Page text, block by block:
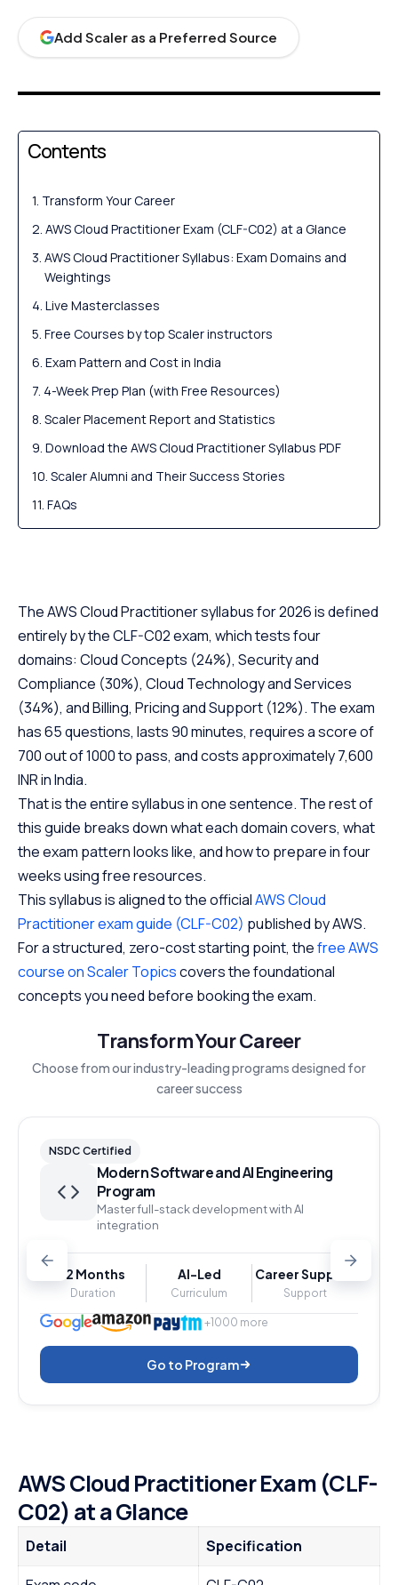
Add Scaler as a Preferred Source
Contents
Transform Your Career
AWS Cloud Practitioner Exam (CLF-C02) at a Glance
AWS Cloud Practitioner Syllabus: Exam Domains and
Weightings
Live Masterclasses
Free Courses by top Scaler instructors
Exam Pattern and Cost in India
4-Week Prep Plan (with Free Resources)
Scaler Placement Report and Statistics
Download the AWS Cloud Practitioner Syllabus PDF
Scaler Alumni and Their Success Stories
FAQs
The AWS Cloud Practitioner syllabus for 2026 is defined
entirely by the CLF-C02 exam, which tests four
domains: Cloud Concepts (24%), Security and
Compliance (30%), Cloud Technology and Services
(34%), and Billing, Pricing and Support (12%). The exam
has 65 questions, lasts 90 minutes, requires a score of
700 out of 1000 to pass, and costs approximately 7,600
INR in India.
That is the entire syllabus in one sentence. The rest of
this guide breaks down what each domain covers, what
the exam pattern looks like, and how to prepare in four
weeks using free resources.
This syllabus is aligned to the officialAWS Cloud
Practitioner exam guide (CLF-C02) published by AWS.
For a structured, zero-cost starting point, thefree AWS
course on Scaler Topicscovers the foundational
concepts you need before booking the exam.
Transform Your Career
Choose from our industry-leading programs designed for
career success
NSDC Certified
Modern Software and AI Engineering
Program
Master full-stack development with AI
integration
12 Months
Duration
AI-Led
Curriculum
Career Support
Support
+1000 more
Go to Program
AWS Cloud Practitioner Exam (CLF-
C02) at a Glance
Detail
Specification